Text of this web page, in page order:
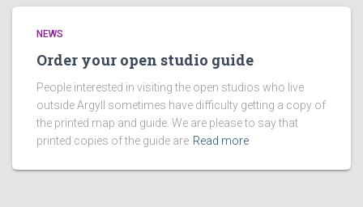
NEWS
Order your open studio guide
People interested in visiting the open studios who live
outside Argyll sometimes have difficulty getting a copy of
the printed map and guide. We are please to say that
printed copies of the guide are Read more